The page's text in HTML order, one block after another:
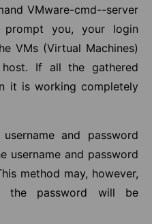
VMware-cmd--server
you, your login
VMs (Virtual Machines)
If all the gathered
it is working completely
and password
username and password
method may, however,
the password will be